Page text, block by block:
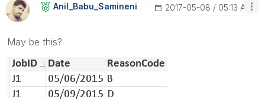
Anil_Babu_SaminEni ‎2017-05-08 05:13 AM
May be this?